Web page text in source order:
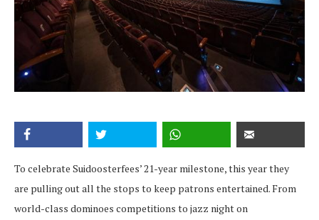
To celebrate Suidoosterfees’ 21-year milestone, this year they
are pulling out all the stops to keep patrons entertained. From
world-class dominoes competitions to jazz night on